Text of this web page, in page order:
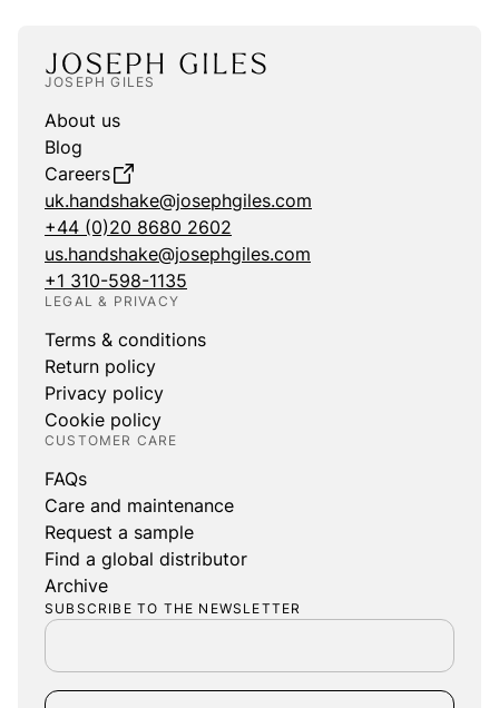
JOSEPH GILES
About us
Blog
Careers
uk.handshake@josephgiles.com
+44 (0)20 8680 2602
us.handshake@josephgiles.com
+1 310-598-1135
LEGAL & PRIVACY
Terms & conditions
Return policy
Privacy policy
Cookie policy
CUSTOMER CARE
FAQs
Care and maintenance
Request a sample
Find a global distributor
Archive
SUBSCRIBE TO THE NEWSLETTER